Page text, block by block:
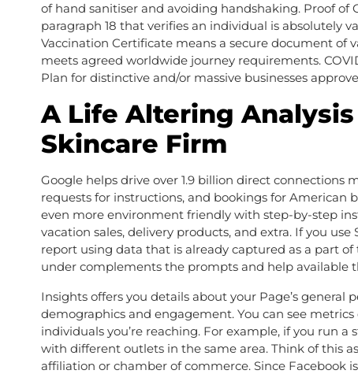
of hand sanitiser and avoiding handshaking. Proof of
paragraph 18 that verifies an individual is absolutely
Vaccination Certificate means a secure document
meets agreed worldwide journey requirements.
Plan for distinctive and/or massive businesses
A Life Altering
Skincare Firm
Google helps drive over 1.9 billion direct
requests for instructions, and bookings for American
even more environment friendly with step-by-step
vacation sales, delivery products, and extra. If you
report using data that is already captured as a part
under complements the prompts and help available
Insights offers you details about your Page’s
demographics and engagement. You can see
individuals you’re reaching. For example, if you run
with different outlets in the same area. Think of this
affiliation or chamber of commerce. Since Facebook